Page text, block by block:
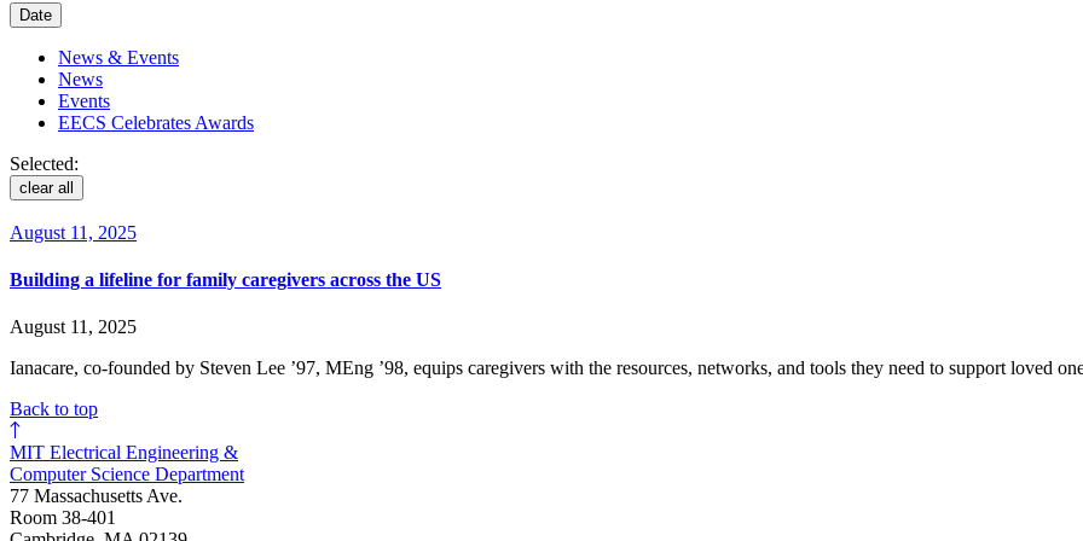
Date
News & Events
News
Events
EECS Celebrates Awards
Selected:
clear all
August 11, 2025
Building a lifeline for family caregivers across the US
August 11, 2025
Ianacare, co-founded by Steven Lee ’97, MEng ’98, equips caregivers with the resources, networks, and tools they need to support loved
Back to top
MIT Electrical Engineering &
Computer Science Department
77 Massachusetts Ave.
Room 38-401